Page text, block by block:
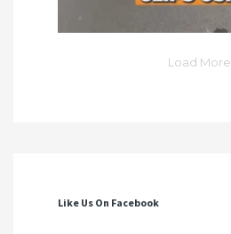
Load More
Like Us On Facebook